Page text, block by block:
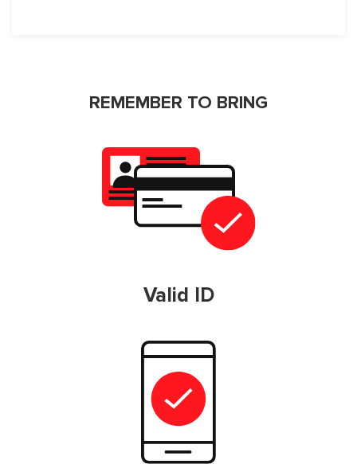
REMEMBER TO BRING
Valid ID